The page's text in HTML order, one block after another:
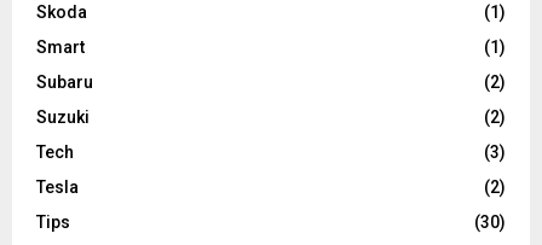
Skoda
(1)
Smart
(1)
Subaru
(2)
Suzuki
(2)
Tech
(3)
Tesla
(2)
Tips
(30)